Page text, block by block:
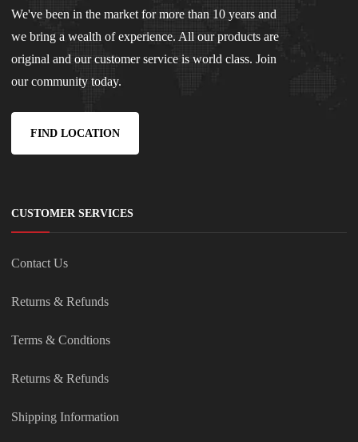
We've been in the market for more than 10 years and
we bring a wealth of experience. All our products are
original and our customer service is world class. Join
our community today.
FIND LOCATION
CUSTOMER SERVICES
Contact Us
Returns & Refunds
Terms & Condtions
Returns & Refunds
Shipping Information